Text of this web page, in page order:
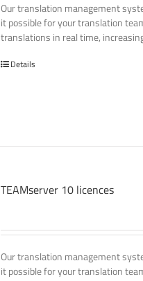
Our translation management
it possible for your translation
translations in real time,
Details
TEAMserver 10 licences
Our translation management
it possible for your translation